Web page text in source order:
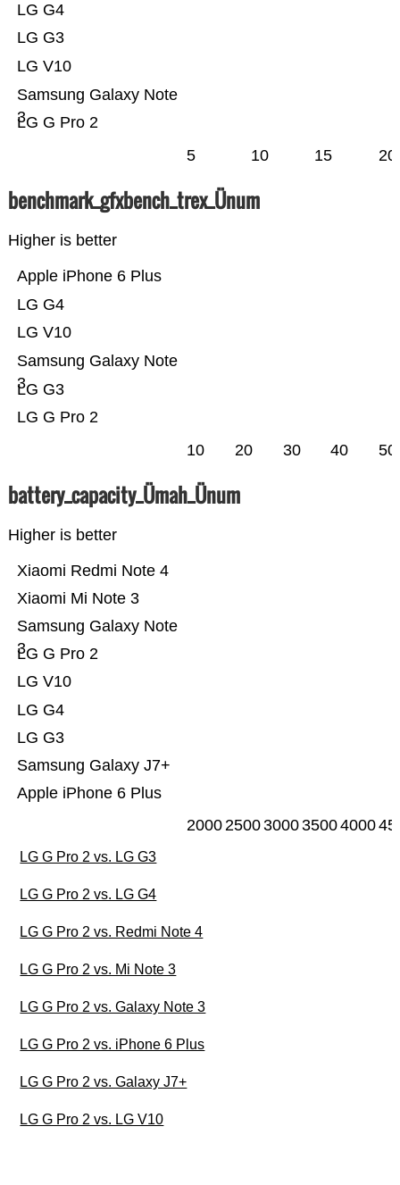
LG G Pro 2
Samsung Galaxy Note
3
LG V10
LG G3
LG G4
5 10 15 20
benchmark_gfxbench_trex_Ünum
Higher is better
LG G Pro 2
LG G3
Samsung Galaxy Note
3
LG V10
LG G4
Apple iPhone 6 Plus
10 20 30 40 50
battery_capacity_Ümah_Ünum
Higher is better
Apple iPhone 6 Plus
Samsung Galaxy J7+
LG G3
LG G4
LG V10
LG G Pro 2
Samsung Galaxy Note
3
Xiaomi Mi Note 3
Xiaomi Redmi Note 4
20002500300035004000
LG G Pro 2 vs. LG G3
LG G Pro 2 vs. LG G4
LG G Pro 2 vs. Redmi Note 4
LG G Pro 2 vs. Mi Note 3
LG G Pro 2 vs. Galaxy Note 3
LG G Pro 2 vs. iPhone 6 Plus
LG G Pro 2 vs. Galaxy J7+
LG G Pro 2 vs. LG V10